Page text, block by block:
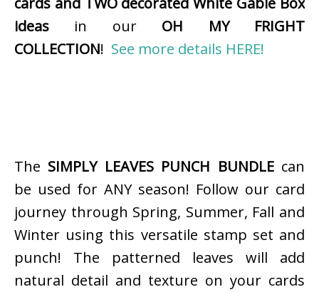
ideas in our OH MY FRIGHT
COLLECTION! See more details HERE!
The SIMPLY LEAVES PUNCH BUNDLEcan
be used for ANY season! Follow our card
journey through Spring, Summer, Fall and
Winter using this versatile stamp set and
punch! The patterned leaves will add
natural detail and texture on your cards